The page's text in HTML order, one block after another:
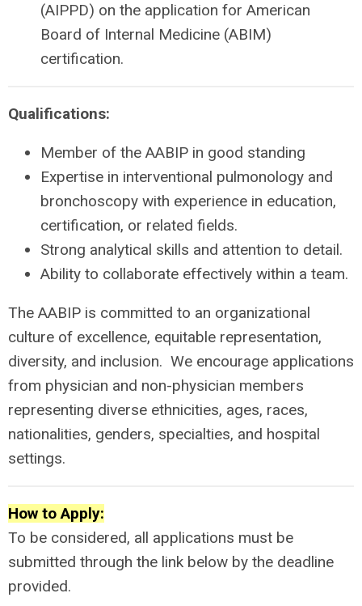
(AIPPD) on the application for American
Board of Internal Medicine (ABIM)
certification.
Qualifications:
Member of the AABIP in good standing
Expertise in interventional pulmonology and
bronchoscopy with experience in education,
certification, or related fields.
Strong analytical skills and attention to detail.
Ability to collaborate effectively within a team.
The AABIP is committed to an organizational
culture of excellence, equitable representation,
diversity, and inclusion. We encourage applications
from physician and non-physician members
representing diverse ethnicities, ages, races,
nationalities, genders, specialties, and hospital
settings.
How to Apply:
To be considered, all applications must be
submitted through the link below by the deadline
provided.